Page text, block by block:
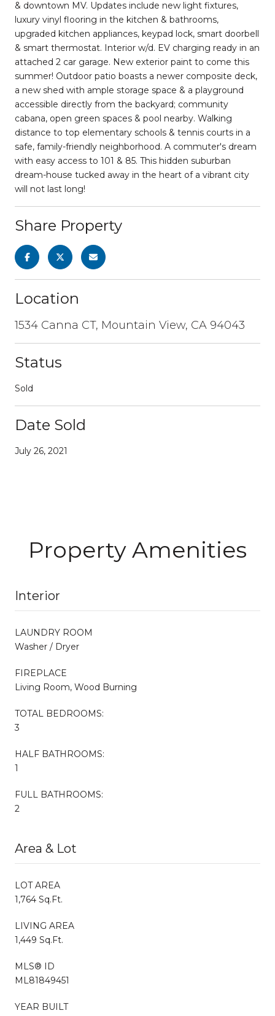
& downtown MV. Updates include new light fixtures,
luxury vinyl flooring in the kitchen & bathrooms,
upgraded kitchen appliances, keypad lock, smart doorbell
& smart thermostat. Interior w/d. EV charging ready in an
attached 2 car garage. New exterior paint to come this
summer! Outdoor patio boasts a newer composite deck,
a new shed with ample storage space & a playground
accessible directly from the backyard; community
cabana, open green spaces & pool nearby. Walking
distance to top elementary schools & tennis courts in a
safe, family-friendly neighborhood. A commuter's dream
with easy access to 101 & 85. This hidden suburban
dream-house tucked away in the heart of a vibrant city
will not last long!
Share Property
Location
1534 Canna CT, Mountain View, CA 94043
Status
Sold
Date Sold
July 26, 2021
Property Amenities
Interior
LAUNDRY ROOM
Washer / Dryer
FIREPLACE
Living Room, Wood Burning
TOTAL BEDROOMS:
3
HALF BATHROOMS:
1
FULL BATHROOMS:
2
Area & Lot
LOT AREA
1,764 Sq.Ft.
LIVING AREA
1,449 Sq.Ft.
MLS® ID
ML81849451
YEAR BUILT